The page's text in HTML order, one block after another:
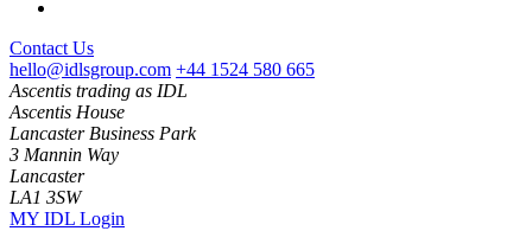
Contact Us
hello@idlsgroup.com +44 1524 580 665
Ascentis trading as IDL
Ascentis House
Lancaster Business Park
3 Mannin Way
Lancaster
LA1 3SW
MY IDL Login